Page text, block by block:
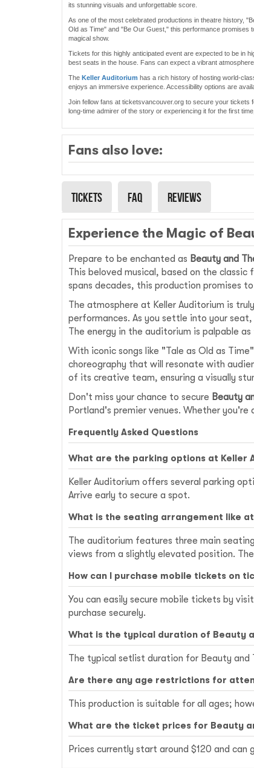
its stunning visuals and unforgettable score.
As one of the most celebrated productions in theatre history,
Old as Time" and "Be Our Guest," this performance promises
magical show.
Tickets for this highly anticipated event are expected to be in
best seats in the house. Fans can expect a vibrant
The Keller Auditorium has a rich history of hosting world-
enjoys an immersive experience. Accessibility options are
Join fellow fans at ticketsvancouver.org to secure your tickets
long-time admirer of the story or experiencing it for the first
Fans also love:
Tickets Faq Reviews
Experience the Magic of
Prepare to be enchanted as Beauty and
This beloved musical, based on the
spans decades, this production promises
The atmosphere at Keller Auditorium is
performances. As you settle into your
The energy in the auditorium is palpable
With iconic songs like "Tale as Old as
choreography that will resonate with
of its creative team, ensuring a visually
Don't miss your chance to secure Beauty
Portland's premier venues. Whether
Frequently Asked Questions
What are the parking options at Keller
Keller Auditorium offers several parking
Arrive early to secure a spot.
What is the seating arrangement like
The auditorium features three main
views from a slightly elevated position.
How can I purchase mobile tickets on
You can easily secure mobile tickets by
purchase securely.
What is the typical duration of Beauty
The typical setlist duration for Beauty and
Are there any age restrictions for
This production is suitable for all ages;
What are the ticket prices for Beauty
Prices currently start around $120 and